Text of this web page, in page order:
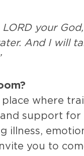
your
And I will
place where
support for
illness,
you to